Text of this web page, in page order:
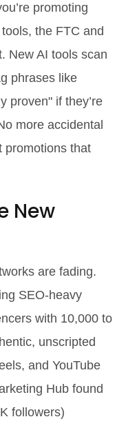
promoting
the FTC and
New AI tools scan
phrases like
proven" if they’re
more accidental
promotions that
New
are fading.
SEO-heavy
with 10,000 to
unscripted
and YouTube
Hub found
followers)